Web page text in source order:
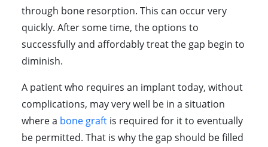
through bone resorption. This can occur very
quickly. After some time, the options to
successfully and affordably treat the gap begin to
diminish.
A patient who requires an implant today, without
complications, may very well be in a situation
where a bone graftis required for it to eventually
be permitted. That is why the gap should be filled